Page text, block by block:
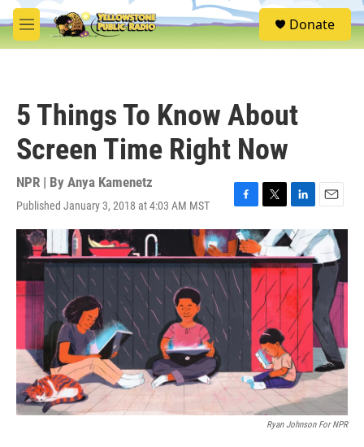
Skip to main content
M
e
S
e
Donate
5 Things To Know About
Screen Time Right Now
NPR | By Anya Kamenetz
Published January 3, 2018 at 4:03 AM MST
F
a
c
e
b
o
o
T
w
i
t
t
e
r
L
i
n
k
e
d
I
n
E
m
a
l
Ryan Johnson For NPR